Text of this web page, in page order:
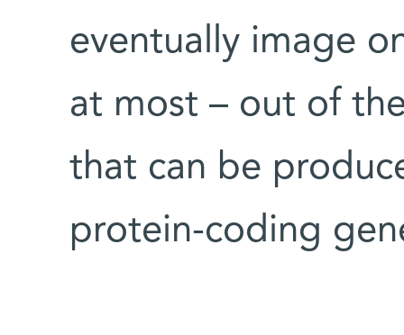
eventually image
at most – out of
that can be
protein-coding